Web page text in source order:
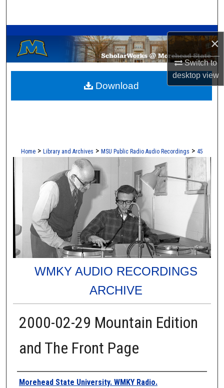
×
Switch to
desktopview
Browse Collections
My Account
About
Home > Library and Archives > MSU Public Radio Audio Recordings > 45
WMKY AUDIO RECORDINGS
ARCHIVE
2000-02-29 Mountain Edition
and The Front Page
Authors
Morehead State University. WMKY Radio.
Download